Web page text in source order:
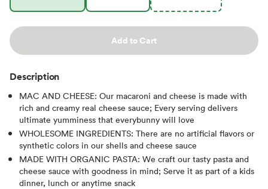
Add to Cart
Description
MAC AND CHEESE: Our macaroni and cheese is made with
rich and creamy real cheese sauce; Every serving delivers
ultimate yumminess that everybunny will love
WHOLESOME INGREDIENTS: There are no artificial flavors or
synthetic colors in our shells and cheese sauce
MADE WITH ORGANIC PASTA: We craft our tasty pasta and
cheese sauce with goodness in mind; Serve it as part of a kids
dinner, lunch or anytime snack